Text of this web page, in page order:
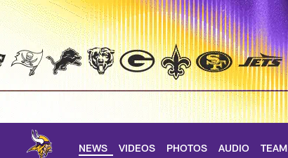
Skip
main
NEWS VIDEOS PHOTOS AUDIO TEAM